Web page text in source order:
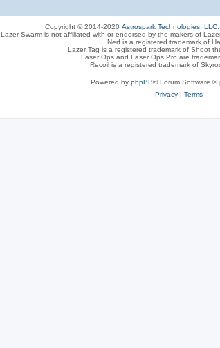
Copyright © 2014-2020 Astrospark Technologies, LLC.
Lazer Swarm is not affiliated with or endorsed by the makers of
Nerf is a registered trademark of
Lazer Tag is a registered trademark of Shoot
Laser Ops and Laser Ops Pro are
Recoil is a registered trademark of
Powered by phpBB® Forum Software ©
Privacy| Terms